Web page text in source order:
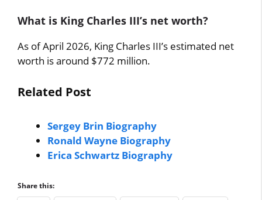
What is King Charles III’s net worth?
As of April 2026, King Charles III’s estimated net
worth is around $772 million.
Related Post
Sergey Brin Biography
Ronald Wayne Biography
Erica Schwartz Biography
Share this: